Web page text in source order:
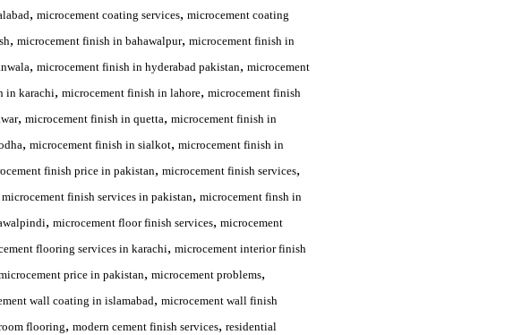
, microcement coating services, microcement coating
, microcement finish in bahawalpur, microcement finish in
, microcement finish in hyderabad pakistan, microcement
in karachi, microcement finish in lahore, microcement finish
, microcement finish in quetta, microcement finish in
, microcement finish in sialkot, microcement finish in
finish price in pakistan, microcement finish services,
microcement finish services in pakistan, microcement finsh in
, microcement floor finish services, microcement
flooring services in karachi, microcement interior finish
price in pakistan, microcement problems,
wall coating in islamabad, microcement wall finish
flooring, modern cement finish services, residential